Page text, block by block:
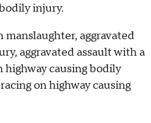
injury.
manslaughter, aggravated
aggravated assault with a
highway causing bodily
on highway causing